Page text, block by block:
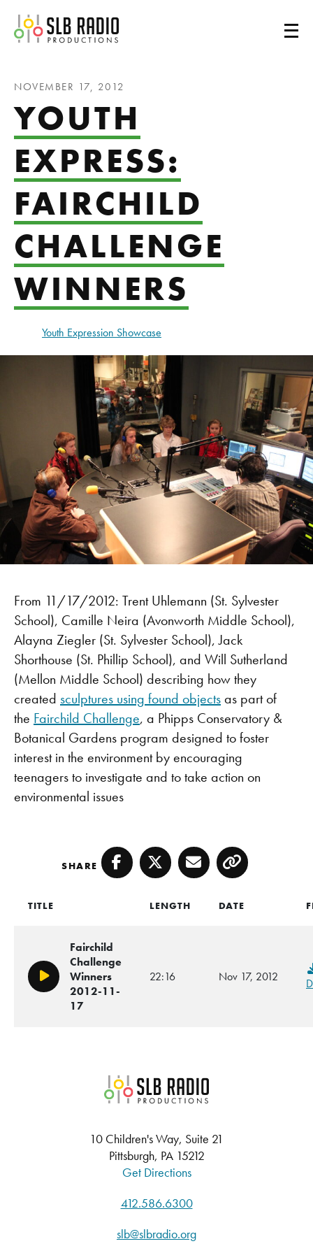
SLB Radio
NOVEMBER 17, 2012
YOUTH
EXPRESS:
FAIRCHILD
CHALLENGE
WINNERS
Youth Expression Showcase
From 11/17/2012: Trent Uhlemann (St. Sylvester
School), Camille Neira (Avonworth Middle School),
Alayna Ziegler (St. Sylvester School), Jack
Shorthouse (St. Phillip School), and Will Sutherland
(Mellon Middle School) describing how they
created sculptures using found objectsas part of
the Fairchild Challenge, a Phipps Conservatory &
Botanical Gardens program designed to foster
interest in the environment by encouraging
teenagers to investigate and to take action on
environmental issues
SHARE Facebook
TwitterEmailCopy
TITLE LENGTH DATE
Play/Pause
Fairchild
Challenge
Winners
2012-11-
17
22:16 Nov 17, 2012
SLB Radio
10 Children's Way, Suite 21
Pittsburgh, PA 15212
Get Directions
412.586.6300
slb@slbradio.org